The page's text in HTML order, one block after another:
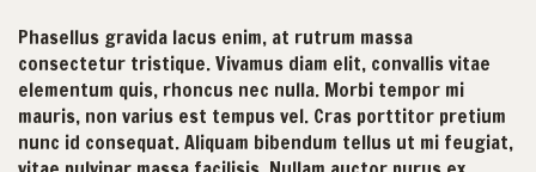
Phasellus gravida lacus enim, at rutrum massa
consectetur tristique. Vivamus diam elit, convallis vitae
elementum quis, rhoncus nec nulla. Morbi tempor mi
mauris, non varius est tempus vel. Cras porttitor pretium
nunc id consequat. Aliquam bibendum tellus ut mi feugiat,